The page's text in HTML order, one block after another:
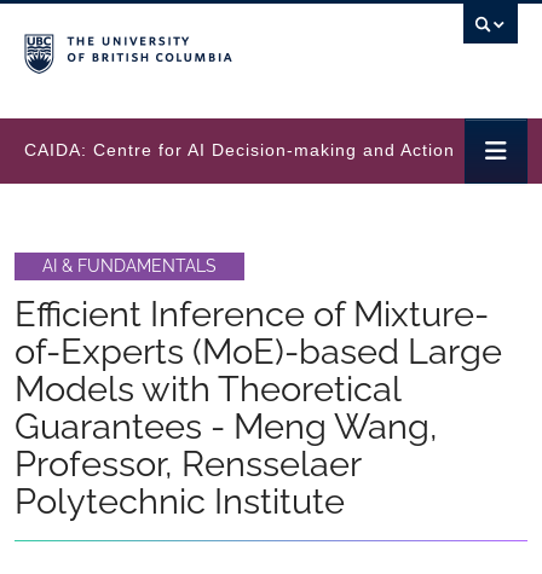
CAIDA: Centre for AI Decision-making and Action
AI & FUNDAMENTALS
Efficient Inference of Mixture-
of-Experts (MoE)-based Large
Models with Theoretical
Guarantees - Meng Wang,
Professor, Rensselaer
Polytechnic Institute